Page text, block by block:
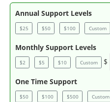
Annual Support Levels
$25 $50 $100 Custom
Monthly Support Levels
$2 $5 $10 Custom $
One Time Support
$50 $100 $500 Custom